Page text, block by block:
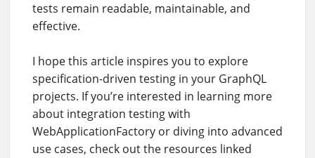
tests remain readable, maintainable, and
effective.
I hope this article inspires you to explore
specification-driven testing in your GraphQL
projects. If you’re interested in learning more
about integration testing with
WebApplicationFactory or diving into advanced
use cases, check out the resources linked